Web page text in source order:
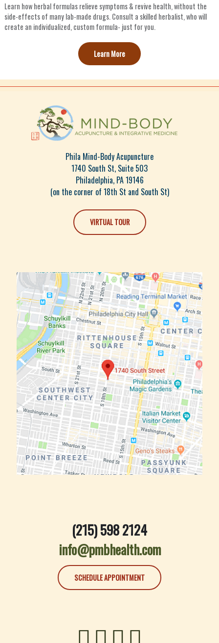
Learn how herbal formulas relieve symptoms & revive health, without the
side-effects of many lab-made drugs. Consult a skilled herbalist, who will
create an individualized, custom formula- just for you.
Learn More
Phila Mind-Body Acupuncture
1740 South St, Suite 503
Philadelphia, PA 19146
(on the corner of 18th St and South St)
VIRTUAL TOUR
(215) 598 2124
info@pmbhealth.com
SCHEDULE APPOINTMENT